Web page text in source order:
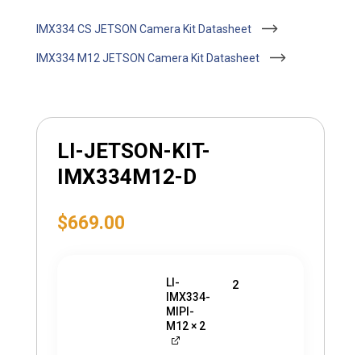
IMX334 CS JETSON Camera Kit Datasheet
IMX334 M12 JETSON Camera Kit Datasheet
LI-JETSON-KIT-
IMX334M12-D
$669.00
LI-
IMX334-
MIPI-
M12× 2
2